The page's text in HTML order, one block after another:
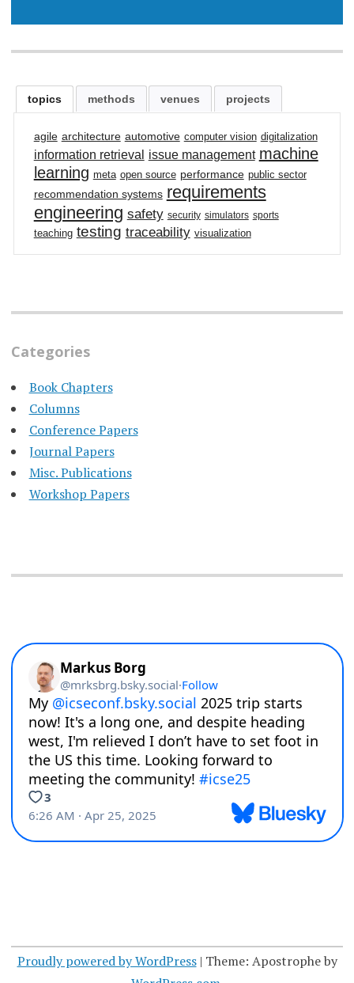
topics methods venues projects
agile architecture automotive computer vision digitalization
information retrieval issue management machine
learning meta open source performance public sector
recommendation systems requirements
engineering safety security simulators sports
teaching testing traceability visualization
Categories
Book Chapters
Columns
Conference Papers
Journal Papers
Misc. Publications
Workshop Papers
Proudly powered by WordPress | Theme: Apostrophe by